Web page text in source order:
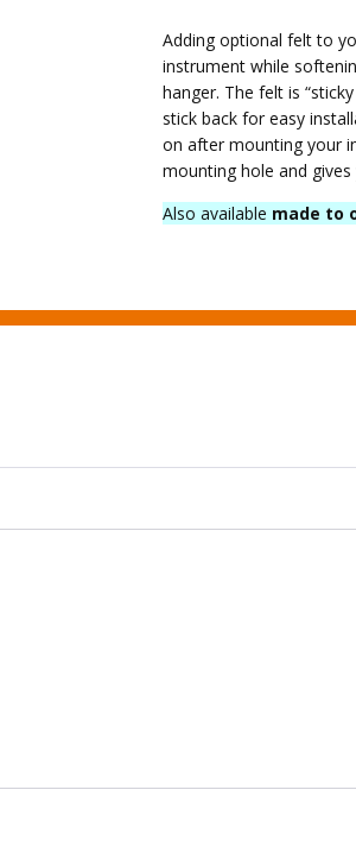
at
Checkout
Adding optional felt to
instrument while
hanger. The felt is
stick back for easy
on after mounting your
mounting hole and
Also available made to